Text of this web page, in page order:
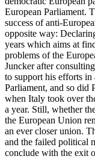
European Parliament.
success of anti-
opposite way:
years which aims at
problems of the
Juncker after
to support his efforts
Parliament, and so did
when Italy took over
a year. Still, whether
the European Union
an ever closer union.
and the failed political
conclude with the exit